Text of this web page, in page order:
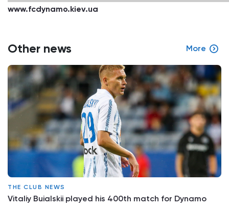
www.fcdynamo.kiev.ua
Other news More
THE CLUB NEWS
Vitaliy Buialskii played his 400th match for Dynamo